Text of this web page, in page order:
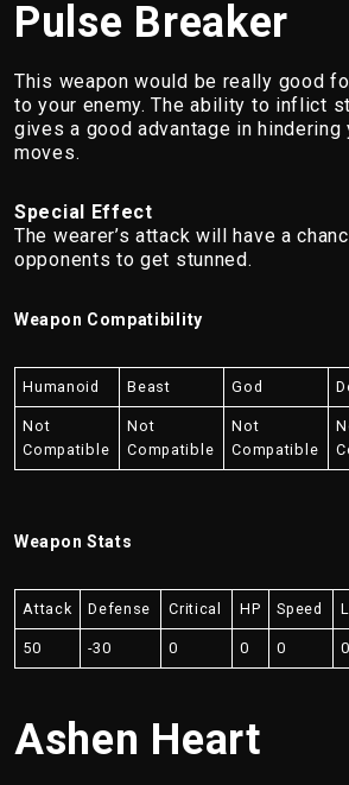
Pulse Breaker
This weapon would be really good
to your enemy. The ability to inflict
gives a good advantage in hindering
moves.
Special Effect
The wearer’s attack will have a
opponents to get stunned.
Weapon Compatibility
Humanoid Beast God
Not
Compatible
Not
Compatible
Not
Compatible
Weapon Stats
Attack Defense Critical HP Speed
50 -30 0 0 0 0
Ashen Heart